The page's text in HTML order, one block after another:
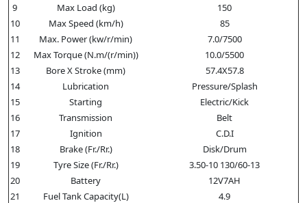
9
Max Load (kg)
150
10
Max Speed (km/h)
85
11
Max. Power (kw/r/min)
7.0/7500
12
Max Torque (N.m/(r/min))
10.0/5500
13
Bore X Stroke (mm)
57.4X57.8
14
Lubrication
Pressure/Splash
15
Starting
Electric/Kick
16
Transmission
Belt
17
Ignition
C.D.I
18
Brake (Fr./Rr.)
Disk/Drum
19
Tyre Size (Fr./Rr.)
3.50-10 130/60-13
20
Battery
12V7AH
21
Fuel Tank Capacity(L)
4.9